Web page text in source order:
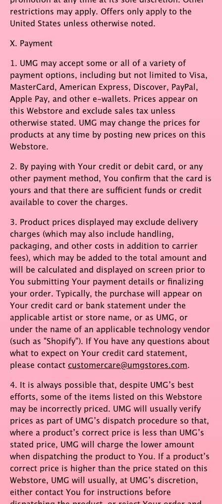
restrictions may apply. Offers only apply to the
United States unless otherwise noted.
X. Payment
1. UMG may accept some or all of a variety of
payment options, including but not limited to Visa,
MasterCard, American Express, Discover, PayPal,
Apple Pay, and other e-wallets. Prices appear on
this Webstore and exclude sales tax unless
otherwise stated. UMG may change the prices for
products at any time by posting new prices on this
Webstore.
2. By paying with Your credit or debit card, or any
other payment method, You confirm that the card is
yours and that there are sufficient funds or credit
available to cover the charges.
3. Product prices displayed may exclude delivery
charges (which may also include handling,
packaging, and other costs in addition to carrier
fees), which may be added to the total amount and
will be calculated and displayed on screen prior to
You submitting Your payment details or finalizing
your order. Typically, the purchase will appear on
Your credit card or bank statement under the
applicable artist or store name, or as UMG, or
under the name of an applicable technology vendor
(such as "Shopify"). If You have any questions about
what to expect on Your credit card statement,
please contact customercare@umgstores.com.
4. It is always possible that, despite UMG’s best
efforts, some of the items listed on this Webstore
may be incorrectly priced. UMG will usually verify
prices as part of UMG’s dispatch procedure so that,
where a product’s correct price is less than UMG’s
stated price, UMG will charge the lower amount
when dispatching the product to You. If a product’s
correct price is higher than the price stated on this
Webstore, UMG will usually, at UMG’s discretion,
either contact You for instructions before